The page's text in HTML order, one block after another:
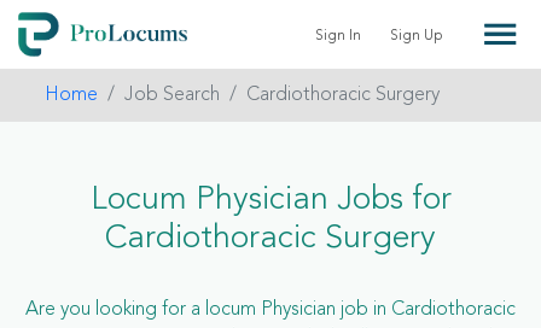
Sign In Sign Up
Home Job Search Cardiothoracic Surgery
Locum Physician Jobs for
Cardiothoracic Surgery
Are you looking for a locum Physician job in Cardiothoracic